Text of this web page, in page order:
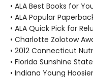
• ALA Best Books for
• ALA Popular
• ALA Quick Pick for
• Charlotte Zolotow
• 2012 Connecticut
• Florida Sunshine
• Indiana Young